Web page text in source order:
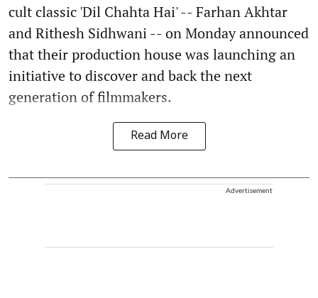
cult classic 'Dil Chahta Hai' -- Farhan Akhtar
and Rithesh Sidhwani -- on Monday announced
that their production house was launching an
initiative to discover and back the next
generation of filmmakers.
Read More
Advertisement